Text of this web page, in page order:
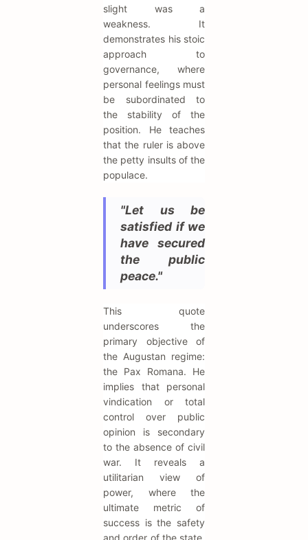
slight was a
weakness. It
demonstrates his stoic
approach to
governance, where
personal feelings must
be subordinated to
the stability of the
position. He teaches
that the ruler is above
the petty insults of the
populace.
"Let us be
satisfied if we
have secured
the public
peace."
This quote
underscores the
primary objective of
the Augustan regime:
the Pax Romana. He
implies that personal
vindication or total
control over public
opinion is secondary
to the absence of civil
war. It reveals a
utilitarian view of
power, where the
ultimate metric of
success is the safety
and order of the state.